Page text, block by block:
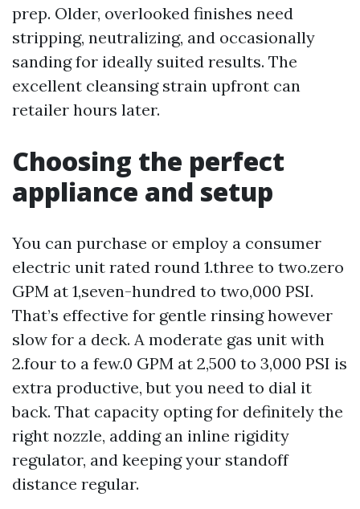
prep. Older, overlooked finishes need
stripping, neutralizing, and occasionally
sanding for ideally suited results. The
excellent cleansing strain upfront can
retailer hours later.
Choosing the perfect
appliance and setup
You can purchase or employ a consumer
electric unit rated round 1.three to two.zero
GPM at 1,seven-hundred to two,000 PSI.
That’s effective for gentle rinsing however
slow for a deck. A moderate gas unit with
2.four to a few.0 GPM at 2,500 to 3,000 PSI is
extra productive, but you need to dial it
back. That capacity opting for definitely the
right nozzle, adding an inline rigidity
regulator, and keeping your standoff
distance regular.